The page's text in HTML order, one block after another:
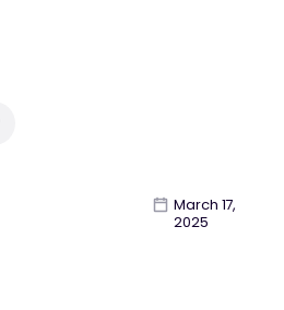
March 17,
2025